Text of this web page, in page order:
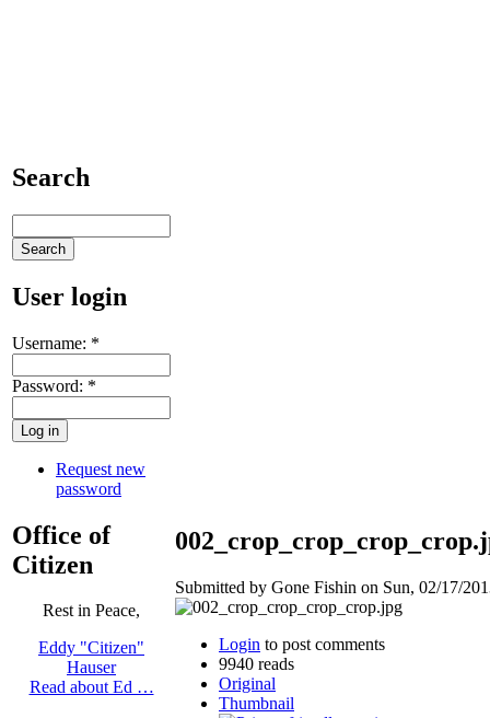
Search
User login
Username: *
Password: *
Request new
password
Office of
Citizen
Rest in Peace,
Eddy "Citizen"
Hauser
Read about Ed …
Submitted by Gone Fishin on Sun, 02/17/
Login to post comments
9940 reads
Original
Thumbnail